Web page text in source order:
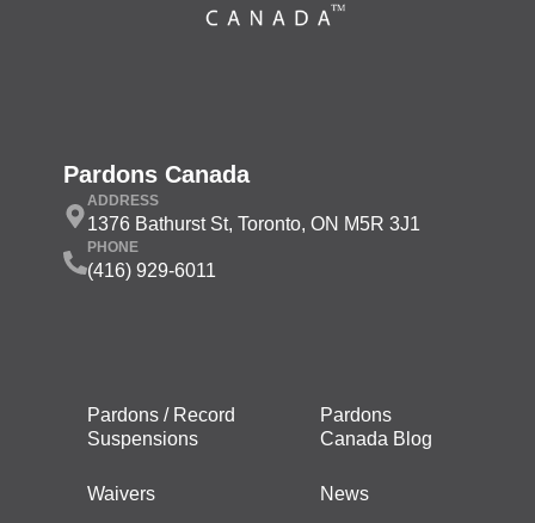
Pardons Canada
ADDRESS
1376 Bathurst St, Toronto, ON M5R 3J1
PHONE
(416) 929-6011
Pardons / Record
Suspensions
Waivers
Pardons
Canada Blog
News